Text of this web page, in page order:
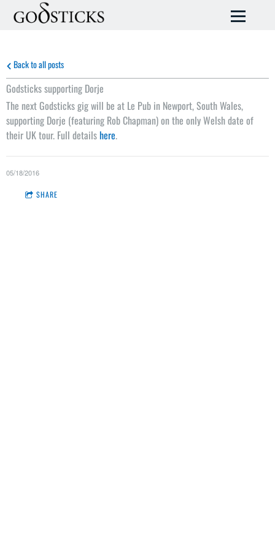
Back to all posts
Godsticks supporting Dorje
The next Godsticks gig will be at Le Pub in Newport, South Wales,
supporting Dorje (featuring Rob Chapman) on the only Welsh date of
their UK tour. Full detailshere.
05/18/2016
SHARE